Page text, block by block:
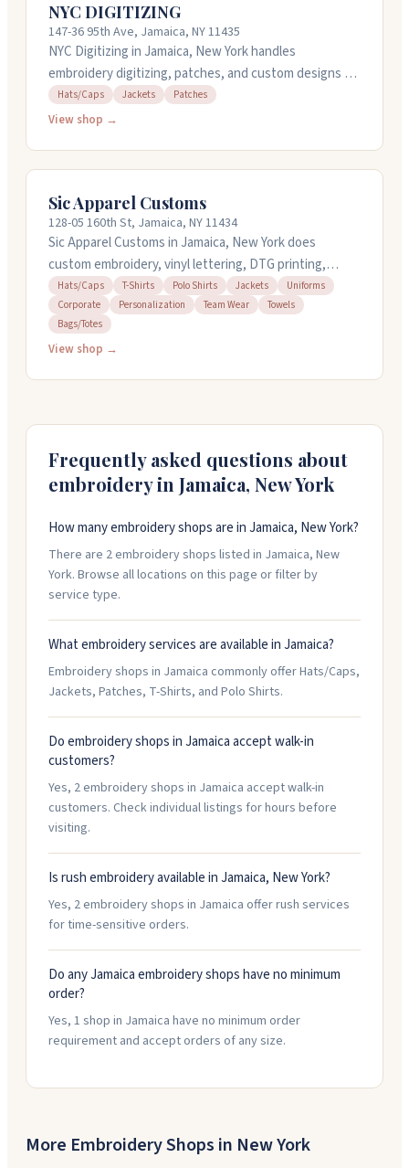
NYC DIGITIZING
147-36 95th Ave, Jamaica, NY 11435
NYC Digitizing in Jamaica, New York handles
embroidery digitizing, patches, and custom designs for
caps and jackets. They offer rush service with quick
turnarounds, sometimes completing orders in just a
at 217-233-2554 or visit their website for more details
about their services.
Hats/Caps Jackets Patches
View shop →
Sic Apparel Customs
128-05 160th St, Jamaica, NY 11434
Sic Apparel Customs in Jamaica, New York does
custom embroidery, vinyl lettering, DTG printing,
rhinestones, and more on apparel and accessories.
They handle everything from t-shirts and hoodies to
jackets and towels. They're known for quick
turnaround times and attentive customer service.
Hats/Caps T-Shirts Polo Shirts Jackets
Uniforms
Corporate
Personalization Team Wear
Towels
Bags/Totes
View shop →
Frequently asked questions about
embroidery in Jamaica, New York
How many embroidery shops are in Jamaica, New York?
There are 2 embroidery shops listed in Jamaica, New
York. Browse all locations on this page or filter by
service type.
What embroidery services are available in Jamaica?
Embroidery shops in Jamaica commonly offer Hats/Caps,
Jackets, Patches, T-Shirts, and Polo Shirts.
Do embroidery shops in Jamaica accept walk-in
customers?
Yes, 2 embroidery shops in Jamaica accept walk-in
customers. Check individual listings for hours before
visiting.
Is rush embroidery available in Jamaica, New York?
Yes, 2 embroidery shops in Jamaica offer rush services
for time-sensitive orders.
Do any Jamaica embroidery shops have no minimum
order?
Yes, 1 shop in Jamaica have no minimum order
requirement and accept orders of any size.
More Embroidery Shops in New York